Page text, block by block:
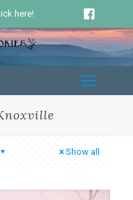
here!
Show all